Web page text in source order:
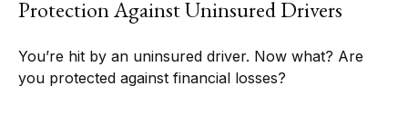
Protection Against Uninsured Drivers
You’re hit by an uninsured driver. Now what? Are
you protected against financial losses?